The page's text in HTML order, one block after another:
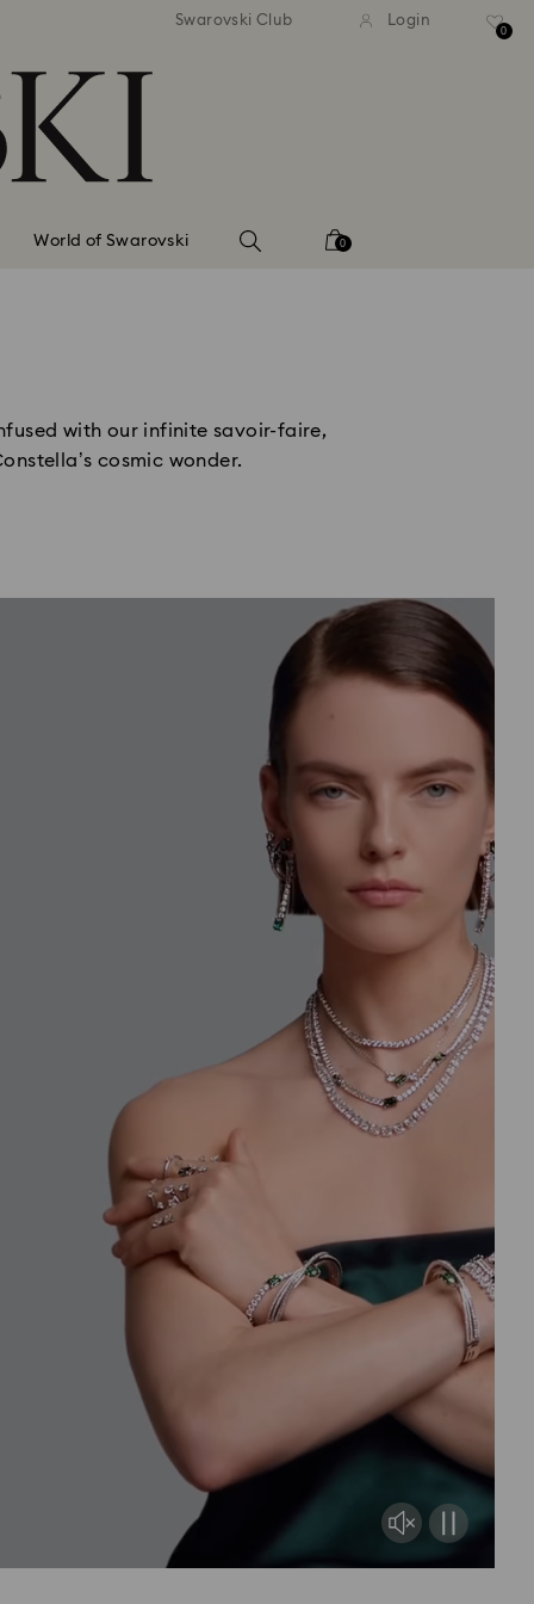
shipping over 99 EUR Free standard shipping over
Swarovski Club Login
0
World of Swarovski 0
with our infinite savoir-faire,
cosmic wonder.